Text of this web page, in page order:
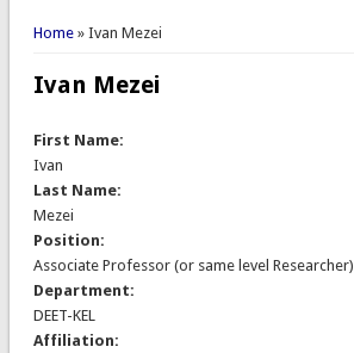
You are here
Home» Ivan Mezei
Ivan Mezei
First Name:
Ivan
Last Name:
Mezei
Position:
Associate Professor (or same level Researcher)
Department:
DEET-KEL
Affiliation: